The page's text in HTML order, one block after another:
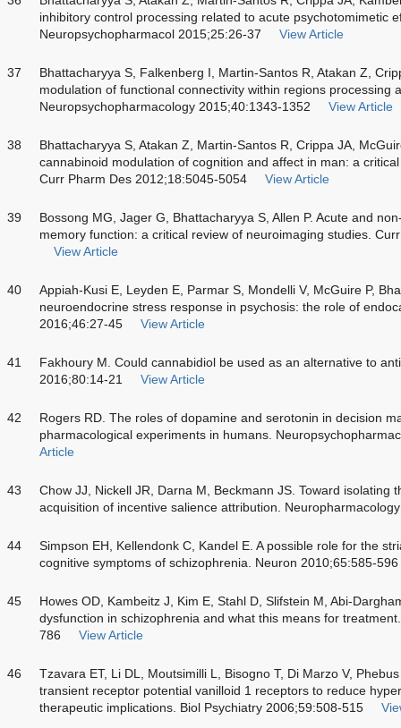
inhibitory control processing related to acute psychotomimetic
Neuropsychopharmacol 2015;25:26-37
View Article
37
Bhattacharyya S, Falkenberg I, Martin-Santos R, Atakan Z,
modulation of functional connectivity within regions processing
Neuropsychopharmacology 2015;40:1343-1352
View Article
38
Bhattacharyya S, Atakan Z, Martin-Santos R, Crippa JA,
cannabinoid modulation of cognition and affect in man: a
Curr Pharm Des 2012;18:5045-5054
View Article
39
Bossong MG, Jager G, Bhattacharyya S, Allen P. Acute and
memory function: a critical review of neuroimaging studies.
View Article
40
Appiah-Kusi E, Leyden E, Parmar S, Mondelli V, McGuire P,
neuroendocrine stress response in psychosis: the role of
2016;46:27-45
View Article
41
Fakhoury M. Could cannabidiol be used as an alternative to
2016;80:14-21
View Article
42
Rogers RD. The roles of dopamine and serotonin in decision
pharmacological experiments in humans.
Article
43
Chow JJ, Nickell JR, Darna M, Beckmann JS. Toward isolating
acquisition of incentive salience attribution.
44
Simpson EH, Kellendonk C, Kandel E. A possible role for the
cognitive symptoms of schizophrenia. Neuron 2010;65:585-596
45
Howes OD, Kambeitz J, Kim E, Stahl D, Slifstein M, Abi-
dysfunction in schizophrenia and what this means for
786
View Article
46
Tzavara ET, Li DL, Moutsimilli L, Bisogno T, Di Marzo V,
transient receptor potential vanilloid 1 receptors to reduce
therapeutic implications. Biol Psychiatry 2006;59:508-515